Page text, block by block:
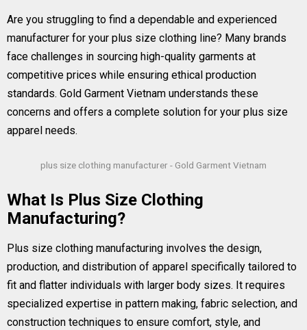
Are you struggling to find a dependable and experienced
manufacturer for your plus size clothing line? Many brands
face challenges in sourcing high-quality garments at
competitive prices while ensuring ethical production
standards. Gold Garment Vietnam understands these
concerns and offers a complete solution for your plus size
apparel needs.
plus size clothing manufacturer - Gold Garment Vietnam
What Is Plus Size Clothing
Manufacturing?
Plus size clothing manufacturing involves the design,
production, and distribution of apparel specifically tailored to
fit and flatter individuals with larger body sizes. It requires
specialized expertise in pattern making, fabric selection, and
construction techniques to ensure comfort, style, and